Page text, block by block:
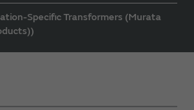
Specific Transformers (Murata